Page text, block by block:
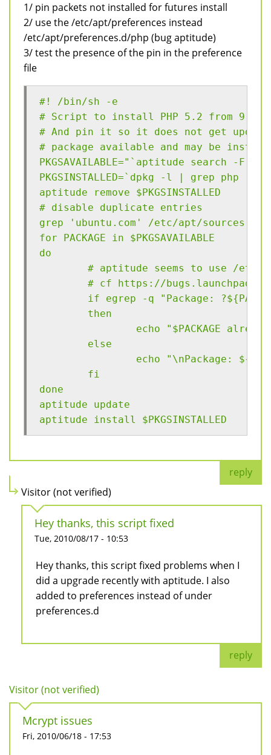
1/ pin packets not installed for futures install
2/ use the /etc/apt/preferences instead
/etc/apt/preferences.d/php (bug aptitude)
3/ test the presence of the pin in the preference
file
#! /bin/sh -e
# Script to install PHP 5.2 from 9.10
# And pin it so it does not get
# package available and may be
PKGSAVAILABLE="`aptitude search -F
PKGSINSTALLED=`dpkg -l | grep php
aptitude remove $PKGSINSTALLED
# disable duplicate entries
grep 'ubuntu.com' /etc/apt/
for PACKAGE in $PKGSAVAILABLE
do
# aptitude seems to use /etc/apt/
# cf https://bugs.launchpad.net/
if egrep -q "Package:
then
echo "$PACKAGE already in
else
echo "\nPackage:
fi
done
aptitude update
aptitude install $PKGSINSTALLED
reply
Visitor (not verified)
Hey thanks, this script fixed
Tue, 2010/08/17 - 10:53
Hey thanks, this script fixed problems when I
did a upgrade recently with aptitude. I also
added to preferences instead of under
preferences.d
reply
Visitor (not verified)
Mcrypt issues
Fri, 2010/06/18 - 17:53